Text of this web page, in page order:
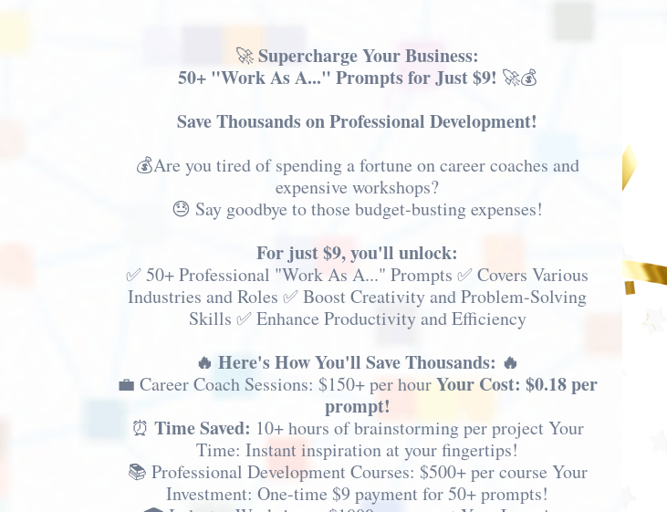
🚀Supercharge Your Business:
50+ "Work As A..." Prompts for Just $9! 🚀💰
Save Thousands on Professional Development!
💰Are you tired of spending a fortune on career coaches and
expensive workshops?
😓 Say goodbye to those budget-busting expenses!
For just $9, you'll unlock:
✅ 50+ Professional "Work As A..." Prompts ✅ Covers Various
Industries and Roles ✅ Boost Creativity and Problem-Solving
Skills ✅ Enhance Productivity and Efficiency
🔥 Here's How You'll Save Thousands: 🔥
💼 Career Coach Sessions: $150+ per hourYour Cost: $0.18 per
prompt!
⏰ Time Saved: 10+ hours of brainstorming per project Your
Time: Instant inspiration at your fingertips!
📚 Professional Development Courses: $500+ per course Your
Investment: One-time $9 payment for 50+ prompts!